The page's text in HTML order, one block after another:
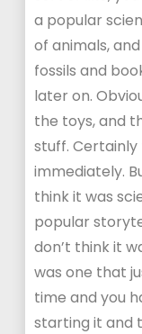
a popular
of animals,
fossils and
later on.
the toys, and
stuff.
immediately.
think it was
popular
don’t think it
was one that
time and you
starting it and